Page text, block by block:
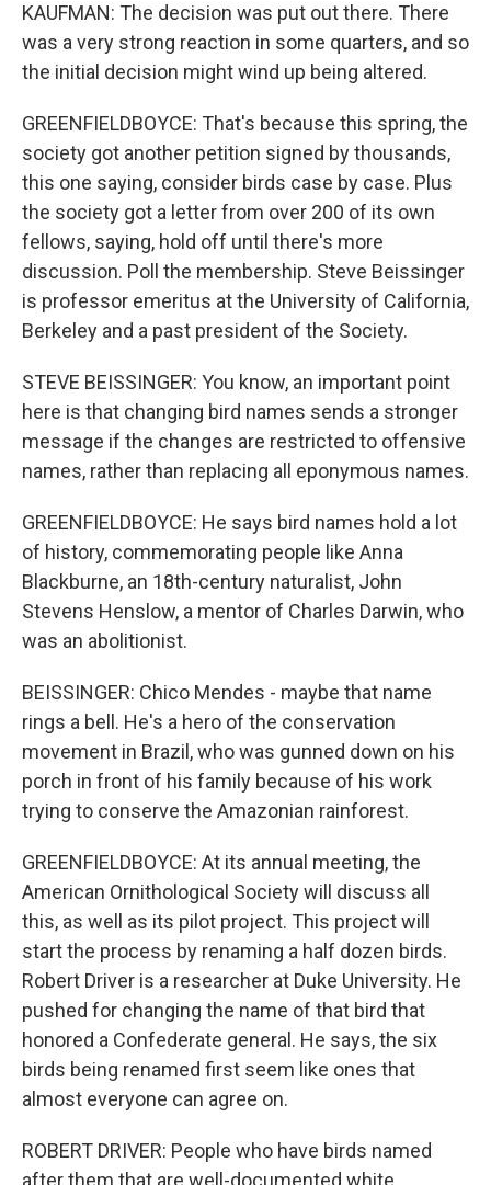
KAUFMAN: The decision was put out there. There
was a very strong reaction in some quarters, and so
the initial decision might wind up being altered.
GREENFIELDBOYCE: That's because this spring, the
society got another petition signed by thousands,
this one saying, consider birds case by case. Plus
the society got a letter from over 200 of its own
fellows, saying, hold off until there's more
discussion. Poll the membership. Steve Beissinger
is professor emeritus at the University of California,
Berkeley and a past president of the Society.
STEVE BEISSINGER: You know, an important point
here is that changing bird names sends a stronger
message if the changes are restricted to offensive
names, rather than replacing all eponymous names.
GREENFIELDBOYCE: He says bird names hold a lot
of history, commemorating people like Anna
Blackburne, an 18th-century naturalist, John
Stevens Henslow, a mentor of Charles Darwin, who
was an abolitionist.
BEISSINGER: Chico Mendes - maybe that name
rings a bell. He's a hero of the conservation
movement in Brazil, who was gunned down on his
porch in front of his family because of his work
trying to conserve the Amazonian rainforest.
GREENFIELDBOYCE: At its annual meeting, the
American Ornithological Society will discuss all
this, as well as its pilot project. This project will
start the process by renaming a half dozen birds.
Robert Driver is a researcher at Duke University. He
pushed for changing the name of that bird that
honored a Confederate general. He says, the six
birds being renamed first seem like ones that
almost everyone can agree on.
ROBERT DRIVER: People who have birds named
after them that are well-documented white